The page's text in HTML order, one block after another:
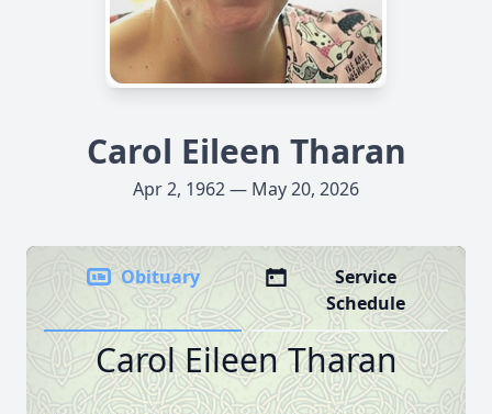
Carol Eileen Tharan
Apr 2, 1962 — May 20, 2026
Obituary
Service
Schedule
Carol Eileen Tharan